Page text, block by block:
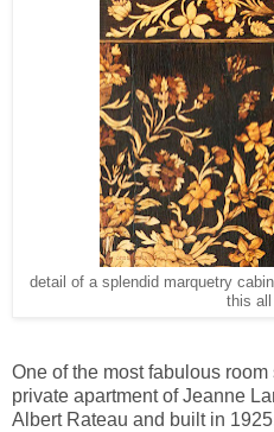
detail of a splendid marquetry
this all
One of the most fabulous
private apartment of Jeanne
Albert Rateau and built in